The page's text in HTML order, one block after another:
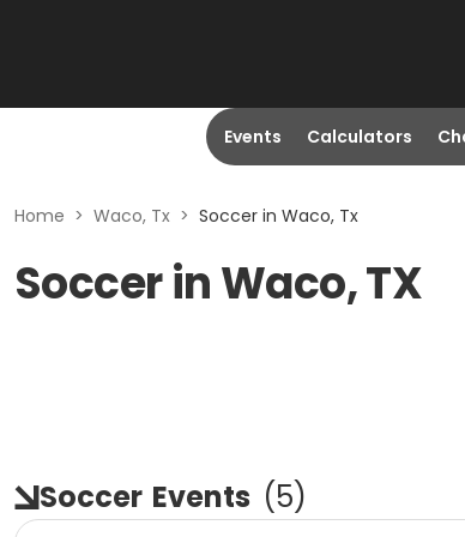
Events Calculators
Home > Waco, Tx > Soccer in Waco, Tx
Soccer in Waco, TX
Soccer Events (5)